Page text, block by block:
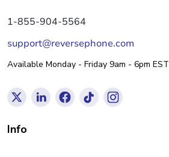
1-855-904-5564
support@reversephone.com
Available Monday - Friday 9am - 6pm EST
Info